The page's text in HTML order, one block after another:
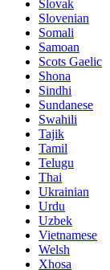
Slovak
Slovenian
Somali
Samoan
Scots Gaelic
Shona
Sindhi
Sundanese
Swahili
Tajik
Tamil
Telugu
Thai
Ukrainian
Urdu
Uzbek
Vietnamese
Welsh
Xhosa